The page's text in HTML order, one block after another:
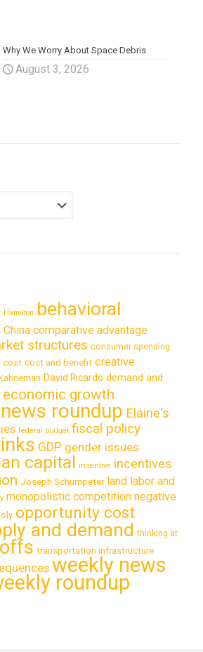
Why We Worry About Space Debris
August 3, 2026
Hamilton behavioral
China comparative advantage
structures consumer spending
cost cost and benefit creative
David Ricardo demand and
economic growth
roundup Elaine's
federal budget fiscal policy
GDP gender issues
capital incentive incentives
Joseph Schumpeter land labor and
monopolistic competition negative
opportunity cost
and demand thinking at
transportation infrastructure
weekly news
roundup